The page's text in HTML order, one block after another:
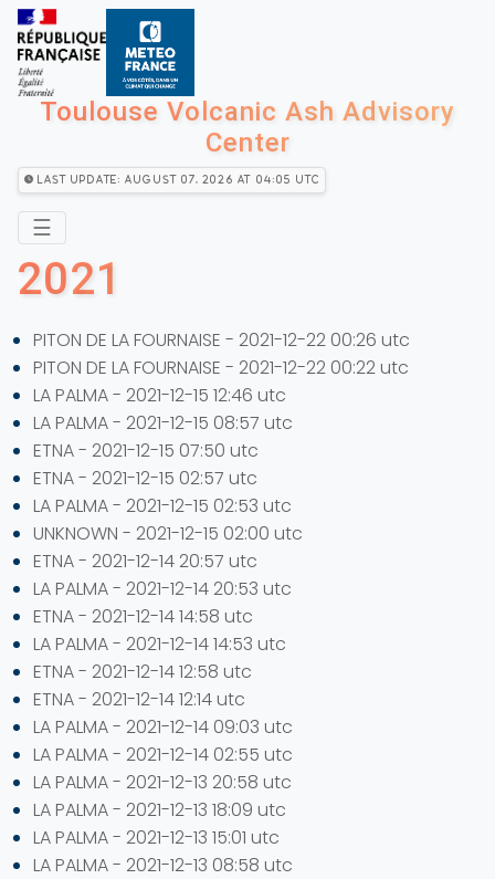
Toulouse Volcanic Ash Advisory
Center
Last Update: August 07, 2026 at 04:05 utc
☰
2021
PITON DE LA FOURNAISE - 2021-12-22 00:26 utc
PITON DE LA FOURNAISE - 2021-12-22 00:22 utc
LA PALMA - 2021-12-15 12:46 utc
LA PALMA - 2021-12-15 08:57 utc
ETNA - 2021-12-15 07:50 utc
ETNA - 2021-12-15 02:57 utc
LA PALMA - 2021-12-15 02:53 utc
UNKNOWN - 2021-12-15 02:00 utc
ETNA - 2021-12-14 20:57 utc
LA PALMA - 2021-12-14 20:53 utc
ETNA - 2021-12-14 14:58 utc
LA PALMA - 2021-12-14 14:53 utc
ETNA - 2021-12-14 12:58 utc
ETNA - 2021-12-14 12:14 utc
LA PALMA - 2021-12-14 09:03 utc
LA PALMA - 2021-12-14 02:55 utc
LA PALMA - 2021-12-13 20:58 utc
LA PALMA - 2021-12-13 18:09 utc
LA PALMA - 2021-12-13 15:01 utc
LA PALMA - 2021-12-13 08:58 utc